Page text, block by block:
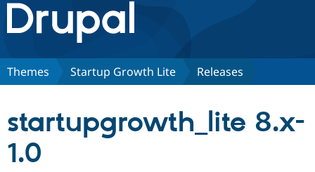
Drupal.org home
Discover Drupal
Partners & Services
Themes Startup Growth Lite Releases
startupgrowth_lite 8.x-
1.0